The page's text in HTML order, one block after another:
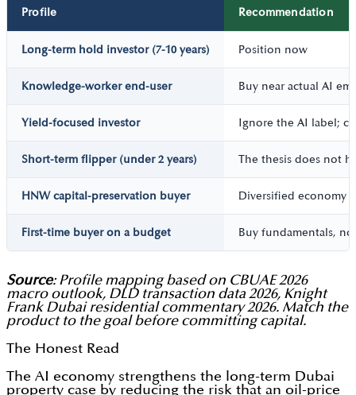
Profile Recommendation
Long-term hold investor (7-10 years) Position now
Knowledge-worker end-user Buy near actual AI
Yield-focused investor Ignore the AI label;
Short-term flipper (under 2 years) The thesis does not
HNW capital-preservation buyer Diversified economy
First-time buyer on a budget Buy fundamentals,
Source: Profile mapping based on CBUAE 2026
macro outlook, DLD transaction data 2026, Knight
Frank Dubai residential commentary 2026. Match the
product to the goal before committing capital.
The Honest Read
The AI economy strengthens the long-term Dubai
property case by reducing the risk that an oil-price